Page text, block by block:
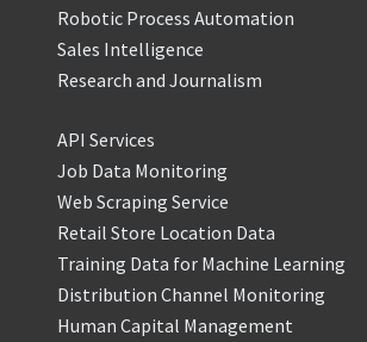
Robotic Process Automation
Sales Intelligence
Research and Journalism
API Services
Job Data Monitoring
Web Scraping Service
Retail Store Location Data
Training Data for Machine Learning
Distribution Channel Monitoring
Human Capital Management